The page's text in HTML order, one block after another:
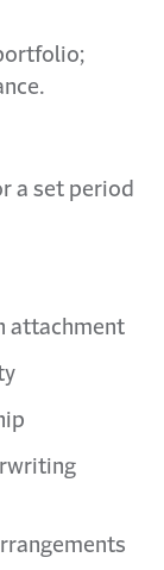
a set period
attachment